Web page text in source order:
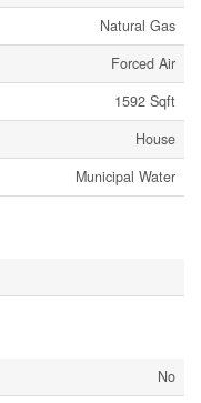
Natural Gas
Forced Air
1592 Sqft
House
Municipal Water
No